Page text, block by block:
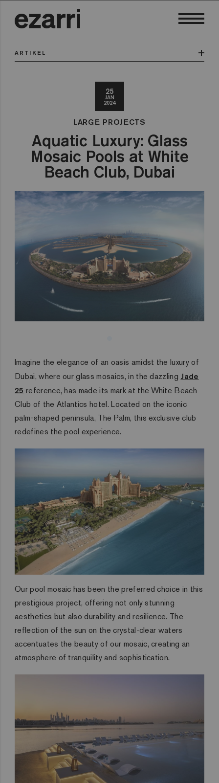
ARTIKEL
25
JAN
2024
LARGE PROJECTS
Aquatic Luxury: Glass
Mosaic Pools at White
Beach Club, Dubai
Imagine the elegance of an oasis amidst the luxury of
Dubai, where our glass mosaics, in the dazzling Jade
25 reference, has made its mark at the White Beach
Club of the Atlantics hotel. Located on the iconic
palm-shaped peninsula, The Palm, this exclusive club
redefines the pool experience.
Our pool mosaic has been the preferred choice in this
prestigious project, offering not only stunning
aesthetics but also durability and resilience. The
reflection of the sun on the crystal-clear waters
accentuates the beauty of our mosaic, creating an
atmosphere of tranquility and sophistication.